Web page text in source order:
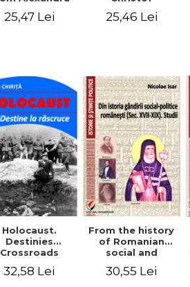
Charles I
25,47 Lei
correspondence
25,46 Lei
Holocaust.
Destinies
Crossroads
32,58 Lei
From the history
of Romanian
social and
(XVII-XIX). Studies
30,55 Lei